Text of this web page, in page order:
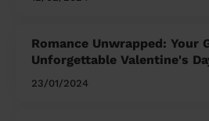
Romance Unwrapped: Your
Unforgettable Valentine's
and Her
23/01/2024